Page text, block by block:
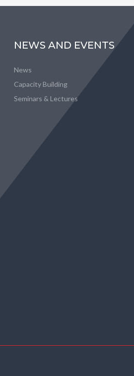
NEWS AND EVENTS
News
Capacity Building
Seminars & Lectures